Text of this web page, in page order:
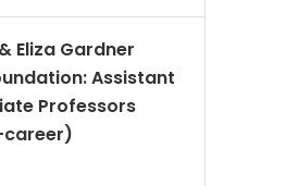
Eliza Gardner
Assistant
Professors
career)